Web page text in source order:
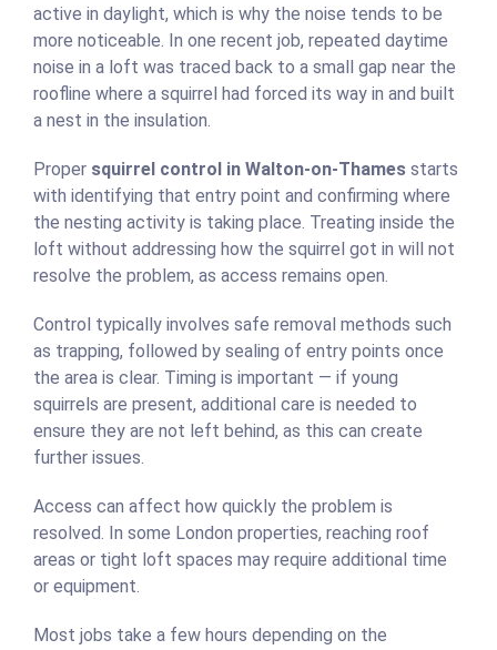
active in daylight, which is why the noise tends to be
more noticeable. In one recent job, repeated daytime
noise in a loft was traced back to a small gap near the
roofline where a squirrel had forced its way in and built
a nest in the insulation.
Proper squirrel control in Walton-on-Thames starts
with identifying that entry point and confirming where
the nesting activity is taking place. Treating inside the
loft without addressing how the squirrel got in will not
resolve the problem, as access remains open.
Control typically involves safe removal methods such
as trapping, followed by sealing of entry points once
the area is clear. Timing is important — if young
squirrels are present, additional care is needed to
ensure they are not left behind, as this can create
further issues.
Access can affect how quickly the problem is
resolved. In some London properties, reaching roof
areas or tight loft spaces may require additional time
or equipment.
Most jobs take a few hours depending on the